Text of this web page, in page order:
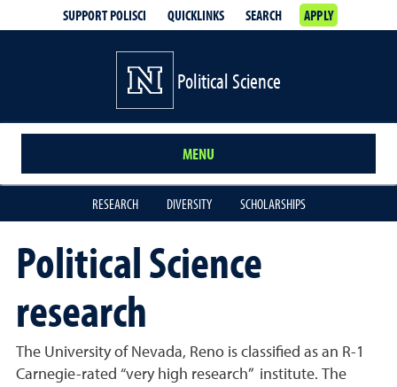
SUPPORT POLISCI QUICKLINKS SEARCH APPLY
Political Science
MENU
RESEARCH DIVERSITY SCHOLARSHIPS
Political Science
research
The University of Nevada, Reno is classified as an R-1
Carnegie-rated “very high research” institute. The